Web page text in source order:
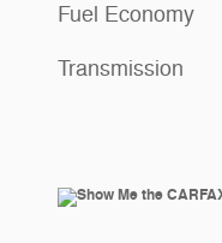
Fuel Economy
Transmission